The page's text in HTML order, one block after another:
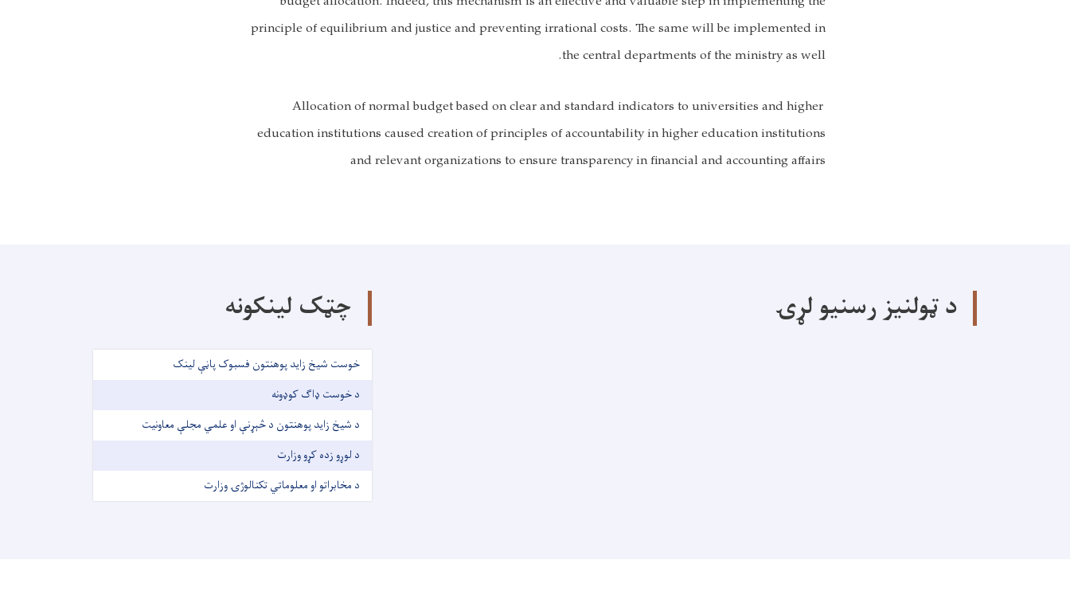
principle of equilibrium and justice and preventing irrational costs. The same will be implemented in
the central departments of the ministry as well.
Allocation of normal budget based on clear and standard indicators to universities and higher
education institutions caused creation of principles of accountability in higher education institutions
and relevant organizations to ensure transparency in financial and accounting affairs
د ټولنیز رسنیو لړۍ چټک لینکونه
خوست شیخ زاید پوهنتون فسبوک پاڼې لینک
د خوست ډاګ کوډونه
د شیخ زاید پوهنتون د څېړنې او علمي مجلې معاونیت
د لوړو زده کړو وزارت
د مخابراتو او معلوماتي تکنالوژۍ وزارت